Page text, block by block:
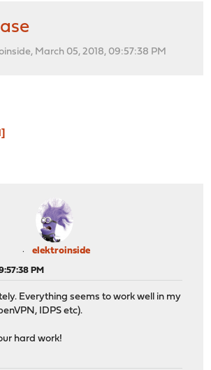
March 05, 2018, 09:57:38 PM
elektroinside
PM
Everything seems to work well in my
IDPS etc).
hard work!